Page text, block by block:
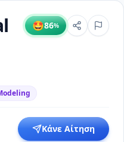
🤩86%
Κάνε Αίτηση